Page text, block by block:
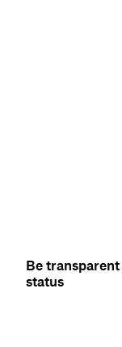
Be transparent
status